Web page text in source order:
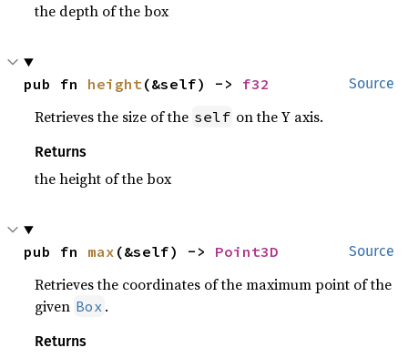
the depth of the box
Source
pub fn height(&self) -> f32
Retrieves the size of the self on the Y axis.
Returns
the height of the box
Source
pub fn max (&self) -> Point3D
Retrieves the coordinates of the maximum point of the
given Box .
Returns